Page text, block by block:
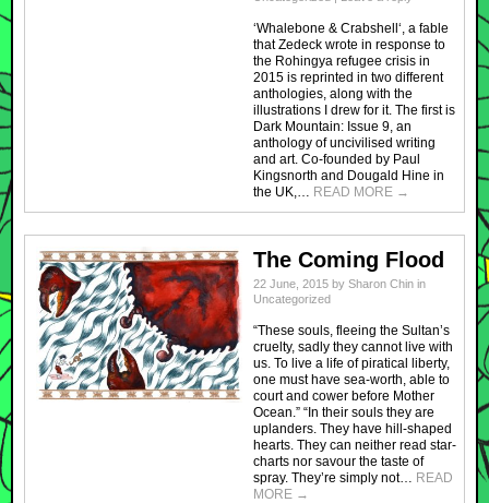
‘Whalebone & Crabshell‘, a fable
that Zedeck wrote in response to
the Rohingya refugee crisis in
2015 is reprinted in two different
anthologies, along with the
illustrations I drew for it. The first is
Dark Mountain: Issue 9, an
anthology of uncivilised writing
and art. Co-founded by Paul
Kingsnorth and Dougald Hine in
the UK,… READ MORE →
The Coming Flood
22 June, 2015 by Sharon Chin in
Uncategorized
“These souls, fleeing the Sultan’s
cruelty, sadly they cannot live with
us. To live a life of piratical liberty,
one must have sea-worth, able to
court and cower before Mother
Ocean.” “In their souls they are
uplanders. They have hill-shaped
hearts. They can neither read star-
charts nor savour the taste of
spray. They’re simply not… READ
MORE →